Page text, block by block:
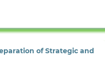
of Strategic and